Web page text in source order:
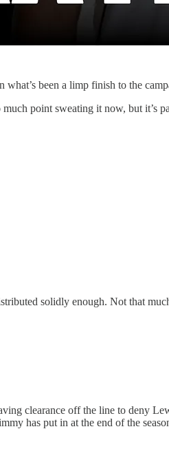
been a limp finish to the
point sweating it now, but it’s
solidly enough. Not that
clearance off the line to deny
has put in at the end of the